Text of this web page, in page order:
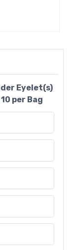
Eyelet(s)
per Bag